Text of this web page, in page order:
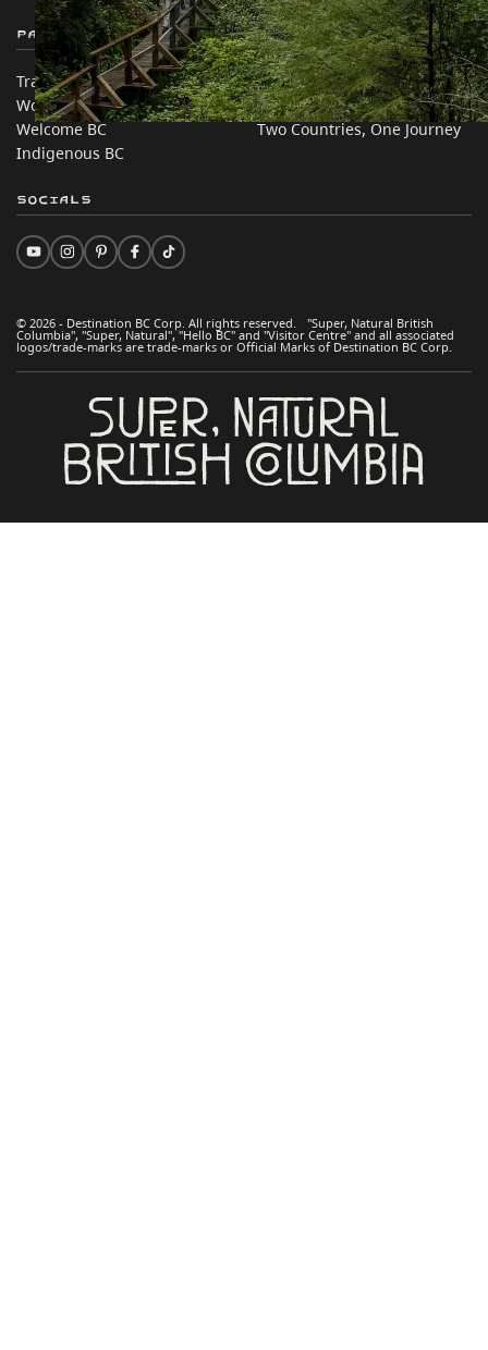
Partner Sites
Trade & Invest BC
Work BC
Welcome BC
Indigenous BC
In this site
Travel Ideas
Practical Tips
Two Countries, One Journey
© 2026 - Destination BC Corp. All rights reserved. "Super, Natural British
Columbia", "Super, Natural", "Hello BC" and "Visitor Centre" and all associated
logos/trade-marks are trade-marks or Official Marks of Destination BC Corp.
Socials